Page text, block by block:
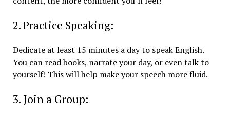
2. Practice Speaking:
Dedicate at least 15 minutes a day to speak English.
You can read books, narrate your day, or even talk to
yourself! This will help make your speech more fluid.
3. Join a Group: